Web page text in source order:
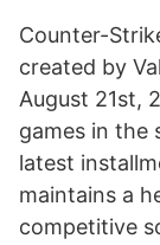
Counter-
created by
August 21st,
games in the
latest
maintains a
competitive